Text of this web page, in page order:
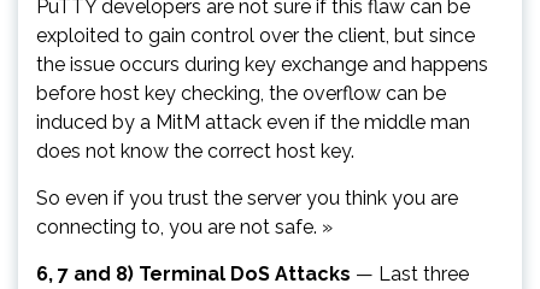
PuTTY developers are not sure if this flaw can be
exploited to gain control over the client, but since
the issue occurs during key exchange and happens
before host key checking, the overflow can be
induced by a MitM attack even if the middle man
does not know the correct host key.
So even if you trust the server you think you are
connecting to, you are not safe. »
6, 7 and 8) Terminal DoS Attacks — Last three